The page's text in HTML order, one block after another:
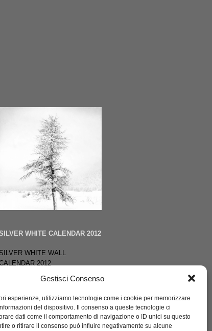
Gestisci Consenso
esperienze, utilizziamo tecnologie come i cookie per memorizzare
del dispositivo. Il consenso a queste tecnologie ci
dati come il comportamento di navigazione o ID unici su questo
o ritirare il consenso può influire negativamente su alcune
WHITE CALENDAR 2012
SILVER WHITE WALL
2012
ISBN
Signed copy by the author